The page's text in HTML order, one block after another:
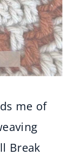
me of
Break